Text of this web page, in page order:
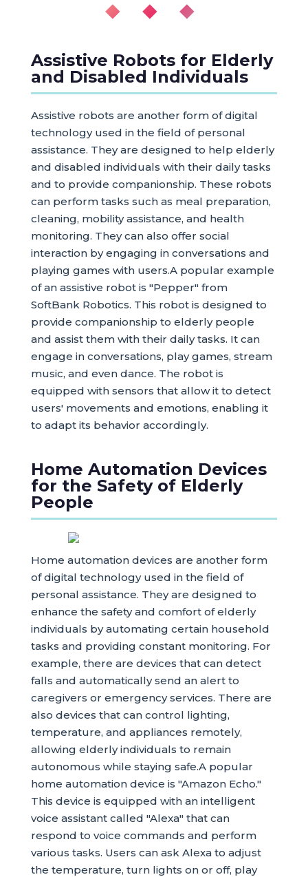
◆ ◆ ◆
Assistive Robots for Elderly
and Disabled Individuals
Assistive robots are another form of digital
technology used in the field of personal
assistance. They are designed to help elderly
and disabled individuals with their daily tasks
and to provide companionship. These robots
can perform tasks such as meal preparation,
cleaning, mobility assistance, and health
monitoring. They can also offer social
interaction by engaging in conversations and
playing games with users.A popular example
of an assistive robot is "Pepper" from
SoftBank Robotics. This robot is designed to
provide companionship to elderly people
and assist them with their daily tasks. It can
engage in conversations, play games, stream
music, and even dance. The robot is
equipped with sensors that allow it to detect
users' movements and emotions, enabling it
to adapt its behavior accordingly.
Home Automation Devices
for the Safety of Elderly
People
Home automation devices are another form
of digital technology used in the field of
personal assistance. They are designed to
enhance the safety and comfort of elderly
individuals by automating certain household
tasks and providing constant monitoring. For
example, there are devices that can detect
falls and automatically send an alert to
caregivers or emergency services. There are
also devices that can control lighting,
temperature, and appliances remotely,
allowing elderly individuals to remain
autonomous while staying safe.A popular
home automation device is "Amazon Echo."
This device is equipped with an intelligent
voice assistant called "Alexa" that can
respond to voice commands and perform
various tasks. Users can ask Alexa to adjust
the temperature, turn lights on or off, play